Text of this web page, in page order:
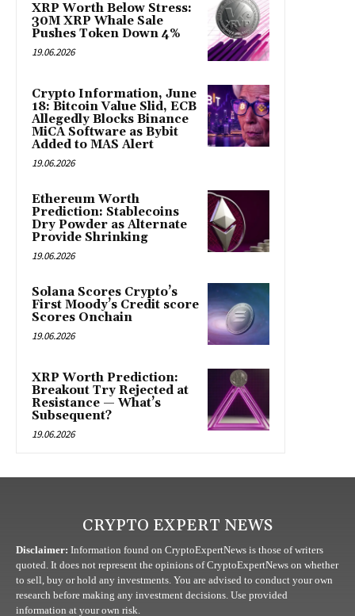
XRP Worth Below Stress:
30M XRP Whale Sale
Pushes Token Down 4%
19.06.2026
Crypto Information, June
18: Bitcoin Value Slid, ECB
Allegedly Blocks Binance
MiCA Software as Bybit
Added to MAS Alert
19.06.2026
Ethereum Worth
Prediction: Stablecoins
Dry Powder as Alternate
Provide Shrinking
19.06.2026
Solana Scores Crypto’s
First Moody’s Credit score
Scores Onchain
19.06.2026
XRP Worth Prediction:
Breakout Try Rejected at
Resistance — What’s
Subsequent?
19.06.2026
CRYPTO EXPERT NEWS
Disclaimer: Information found on CryptoExpertNews is those of writers
quoted. It does not represent the opinions of CryptoExpertNews on whether
to sell, buy or hold any investments. You are advised to conduct your own
research before making any investment decisions. Use provided
information at your own risk.